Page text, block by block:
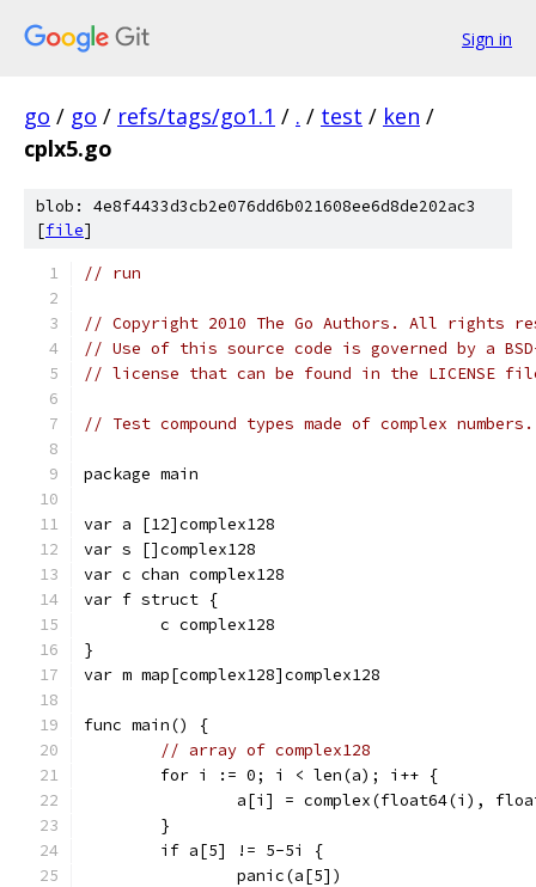
Sign in
go / go / refs/tags/go1.1 / . / test / ken /
cplx5.go
blob: 4e8f4433d3cb2e076dd6b021608ee6d8de202ac3
[file]
// run
// Copyright 2010 The Go Authors. All rights
// Use of this source code is governed by a
// license that can be found in the LICENSE
// Test compound types made of complex numbers.
package main
var a [12]complex128
var s []complex128
var c chan complex128
var f struct {
	c complex128
}
var m map[complex128]complex128
func main() {
// array of complex128
	for i := 0; i < len(a); i++ {
a[i] = complex(float64(i),
	}
	if a[5] != 5-5i {
		panic(a[5])